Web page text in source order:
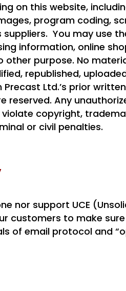
on this website,
program coding,
suppliers. You may use
information, online
other purpose. No
republished,
Ltd.’s prior
reserved. Any
copyright,
or civil penalties.
nor support UCE
customers to make
of email protocol and